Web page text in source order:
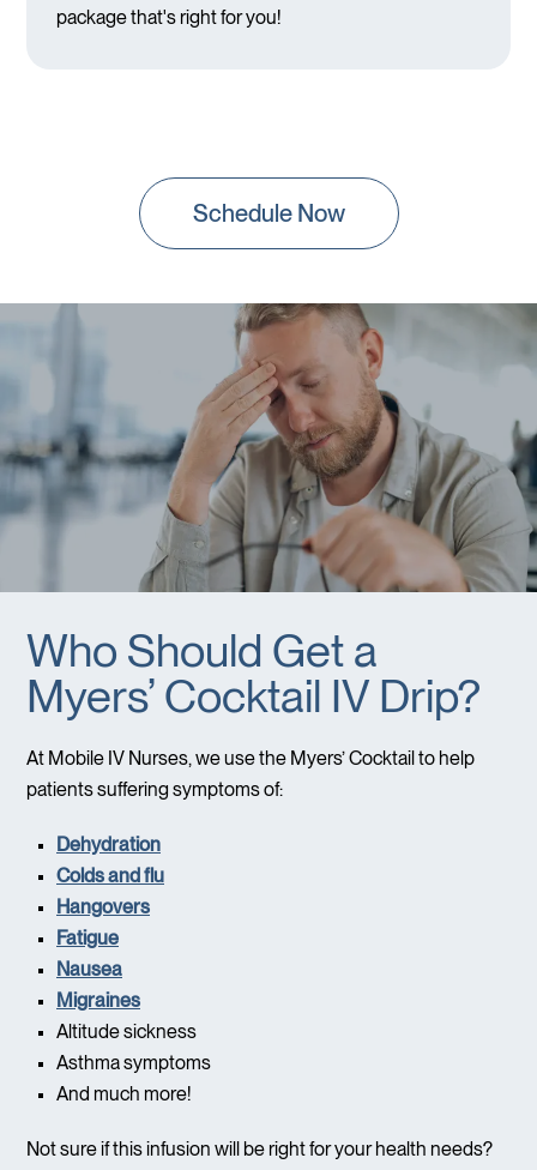
package that's right for you!
Schedule Now
Who Should Get a
Myers’ Cocktail IV Drip?
At Mobile IV Nurses, we use the Myers’ Cocktail to help
patients suffering symptoms of:
Dehydration
Colds and flu
Hangovers
Fatigue
Nausea
Migraines
Altitude sickness
Asthma symptoms
And much more!
Not sure if this infusion will be right for your health needs?